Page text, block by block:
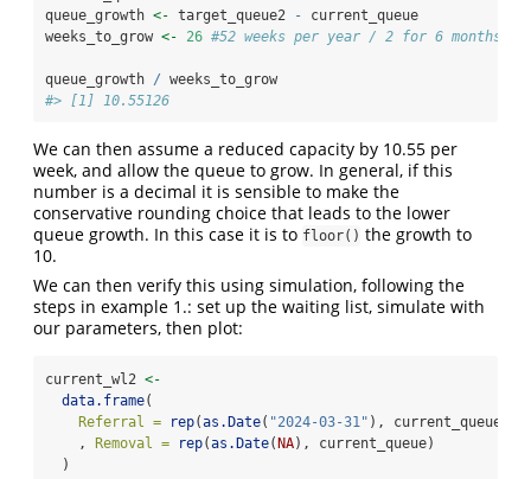
queue_growth <- target_queue2 - current_queue
weeks_to_grow <- 26 #52 weeks per year / 2 for 6 months
queue_growth / weeks_to_grow
#> [1] 10.55126
We can then assume a reduced capacity by 10.55 per
week, and allow the queue to grow. In general, if this
number is a decimal it is sensible to make the
conservative rounding choice that leads to the lower
queue growth. In this case it is to floor() the growth to
10.
We can then verify this using simulation, following the
steps in example 1.: set up the waiting list, simulate with
our parameters, then plot:
current_wl2 <-
data.frame(
Referral =
rep(as.Date( "2024-03-31" ), current_queue)
    ,
Removal = rep(as.Date( NA), current_queue)
  )